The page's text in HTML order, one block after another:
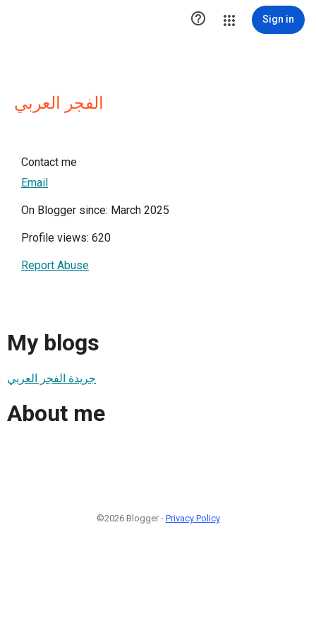
 Sign in
الفجر العربي
Contact me
Email
On Blogger since: March 2025
Profile views: 620
Report Abuse
My blogs
جريدة الفجر العربي
About me
©2026 Blogger - Privacy Policy